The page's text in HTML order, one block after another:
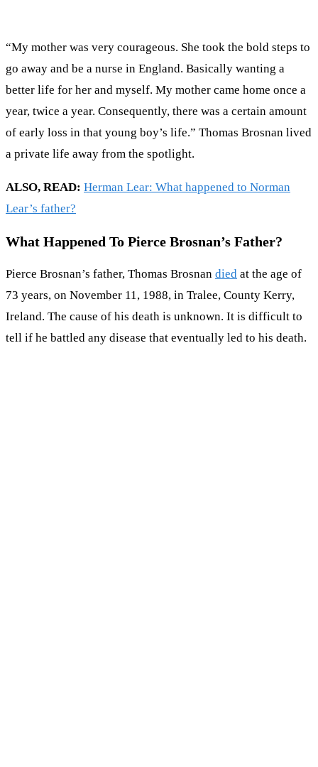
“My mother was very courageous. She took the bold steps to
go away and be a nurse in England. Basically wanting a
better life for her and myself. My mother came home once a
year, twice a year. Consequently, there was a certain amount
of early loss in that young boy’s life.” Thomas Brosnan lived
a private life away from the spotlight.
ALSO, READ: Herman Lear: What happened to Norman
Lear’s father?
What Happened To Pierce Brosnan’s Father?
Pierce Brosnan’s father, Thomas Brosnan died at the age of
73 years, on November 11, 1988, in Tralee, County Kerry,
Ireland. The cause of his death is unknown. It is difficult to
tell if he battled any disease that eventually led to his death.